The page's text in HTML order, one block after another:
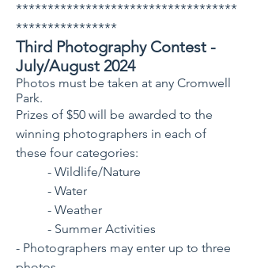
***********************************
****************
Third Photography Contest -
July/August 2024
Photos must be taken at any Cromwell
Park.
Prizes of $50 will be awarded to the
winning photographers in each of
these four categories:
- Wildlife/Nature
- Water
- Weather
- Summer Activities
- Photographers may enter up to three